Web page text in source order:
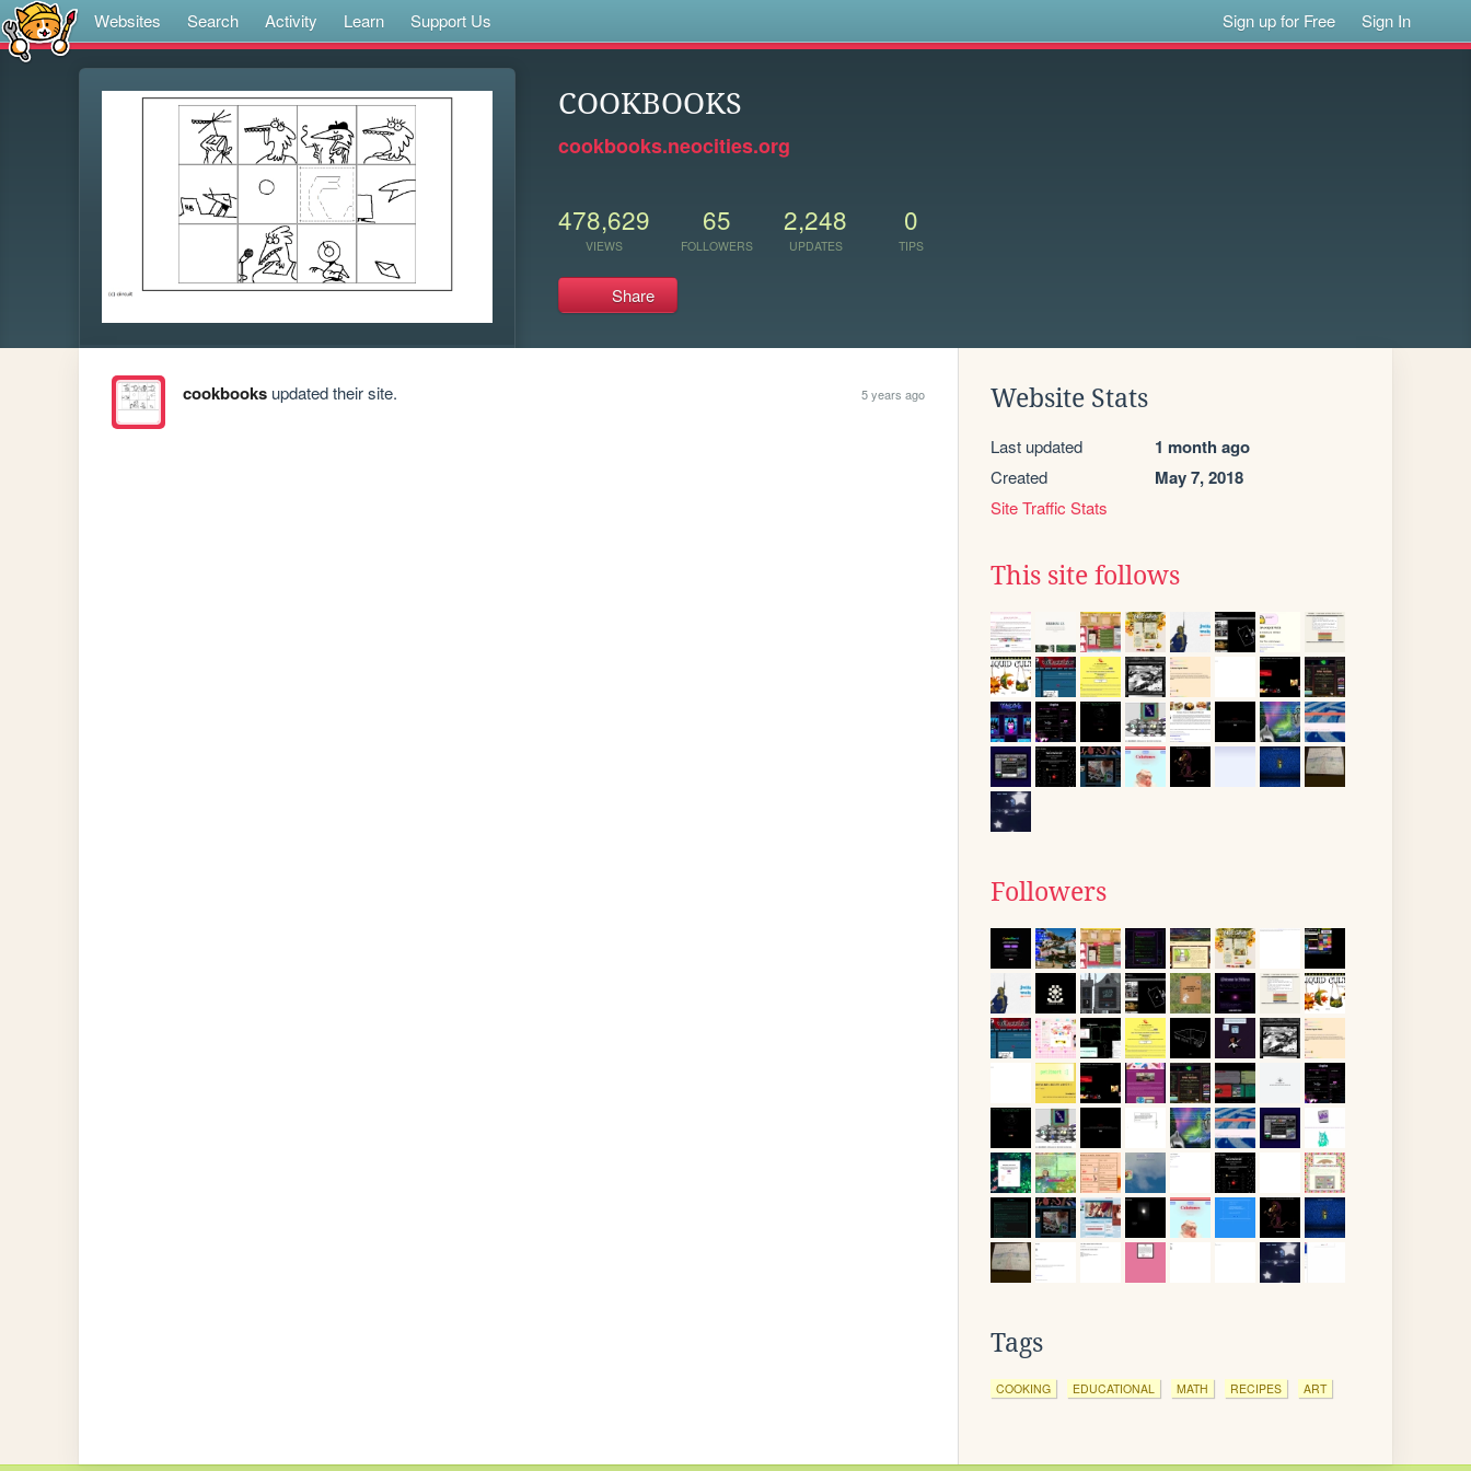
Websites Search Activity Learn Support Us Sign up for Free Sign In
COOKBOOKS
cookbooks.neocities.org
478,629
VIEWS
65
FOLLOWERS
2,248
UPDATES
0
TIPS
Share
cookbooksupdated their site. 5 years ago Website Stats
Last updated 1 month ago
Created May 7, 2018
Site Traffic Stats
This site follows
Followers
Tags
COOKING EDUCATIONAL MATH RECIPES ART